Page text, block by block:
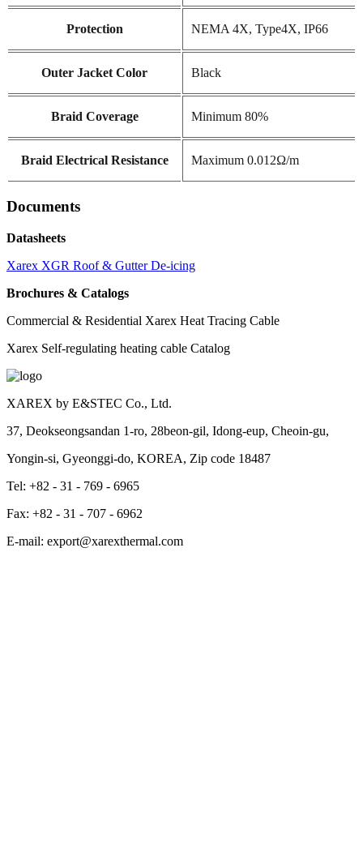
Protection NEMA 4X, Type4X, IP66
Outer Jacket Color Black
Braid Coverage Minimum 80%
Braid Electrical Resistance Maximum 0.012Ω/m
Documents
Datasheets
Xarex XGR Roof & Gutter De-icing
Brochures & Catalogs
Commercial & Residential Xarex Heat Tracing Cable
Xarex Self-regulating heating cable Catalog
XAREX by E&STEC Co., Ltd.
37, Deokseongsandan 1-ro, 28beon-gil, Idong-eup, Cheoin-gu,
Yongin-si, Gyeonggi-do, KOREA, Zip code 18487
Tel: +82 - 31 - 769 - 6965
Fax: +82 - 31 - 707 - 6962
E-mail: export@xarexthermal.com